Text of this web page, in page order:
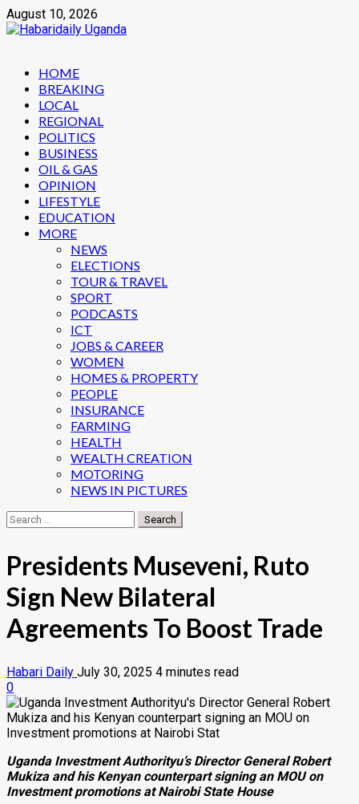
Skip
to
August 10, 2026
Primary
Menu
HOME
BREAKING
LOCAL
REGIONAL
POLITICS
BUSINESS
OIL & GAS
OPINION
LIFESTYLE
EDUCATION
MORE
NEWS
ELECTIONS
TOUR & TRAVEL
SPORT
PODCASTS
ICT
JOBS & CAREER
WOMEN
HOMES & PROPERTY
PEOPLE
INSURANCE
FARMING
HEALTH
WEALTH CREATION
MOTORING
NEWS IN PICTURES
Search
for:
Presidents Museveni, Ruto
Sign New Bilateral
Agreements To Boost Trade
Habari Daily July 30, 2025 4 minutes read
0
Uganda Investment Authorityu’s Director General Robert
Mukiza and his Kenyan counterpart signing an MOU on
Investment promotions at Nairobi State House